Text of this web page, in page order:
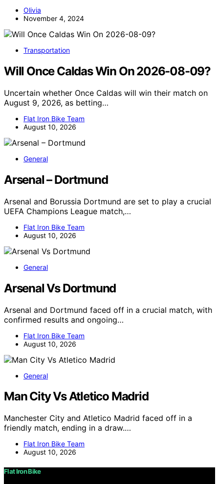
Olivia
November 4, 2024
Transportation
Will Once Caldas Win On 2026-08-09?
Uncertain whether Once Caldas will win their match on
August 9, 2026, as betting…
Flat Iron Bike Team
August 10, 2026
General
Arsenal – Dortmund
Arsenal and Borussia Dortmund are set to play a crucial
UEFA Champions League match,…
Flat Iron Bike Team
August 10, 2026
General
Arsenal Vs Dortmund
Arsenal and Dortmund faced off in a crucial match, with
confirmed results and ongoing…
Flat Iron Bike Team
August 10, 2026
General
Man City Vs Atletico Madrid
Manchester City and Atletico Madrid faced off in a
friendly match, ending in a draw.…
Flat Iron Bike Team
August 10, 2026
Flat Iron Bike